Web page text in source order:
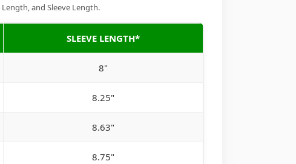
and Sleeve Length.
SLEEVE LENGTH*
8"
8.25"
8.63"
8.75"